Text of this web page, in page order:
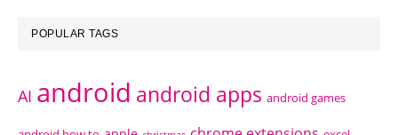
POPULAR TAGS
AI android android apps android games